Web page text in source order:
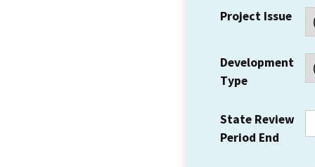
Project Issue
Development
Type
State Review
Period End